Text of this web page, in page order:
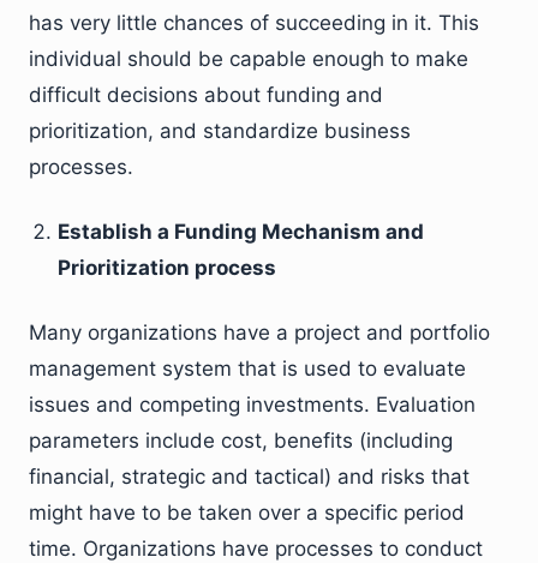
has very little chances of succeeding in it. This
individual should be capable enough to make
difficult decisions about funding and
prioritization, and standardize business
processes.
Establish a Funding Mechanism and
Prioritization process
Many organizations have a project and portfolio
management system that is used to evaluate
issues and competing investments. Evaluation
parameters include cost, benefits (including
financial, strategic and tactical) and risks that
might have to be taken over a specific period
time. Organizations have processes to conduct